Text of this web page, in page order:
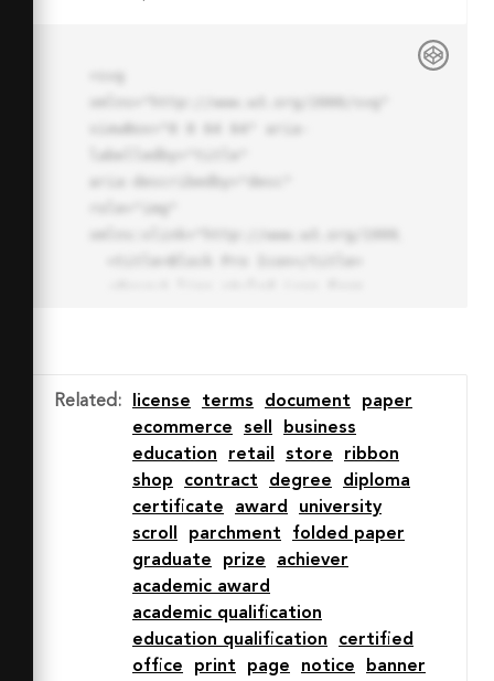
30A30.034 30.034 0 0 0 32 2zm0
7.059a22.82 22.82 0 0 1 13.524
4.425l-32.04 32.14A22.925 22.925
0 0 1 32 9.06zm0 45.883a22.815
22.815 0 0 1-13.523-4.426l32.039-
32.04A22.926 22.926 0 0 1 32
54.942z"
stroke-miterlimit="10" stroke-
width="3" stroke-linejoin="round"
Related : license terms document
paper
ecommerce
sell
business
education
retail store
ribbon
shop
contract degree
diploma
certificate
award
university
scroll
parchment
folded paper
graduate
prize
achiever
academic award
academic qualification
education qualification
certified
office
print page notice banner